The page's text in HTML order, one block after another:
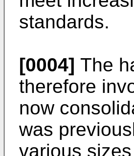
standards.
[0004] The
therefore
now
was
various